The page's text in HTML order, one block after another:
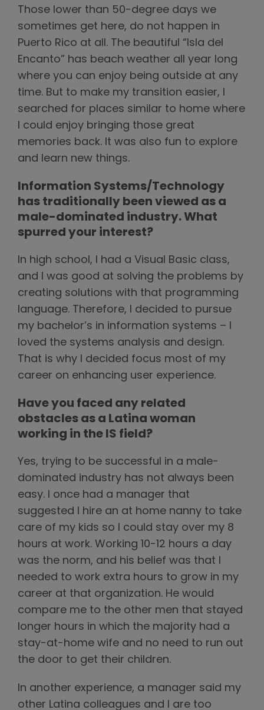
Those lower than 50-degree days we
sometimes get here, do not happen in
Puerto Rico at all. The beautiful “Isla del
Encanto” has beach weather all year long
where you can enjoy being outside at any
time. But to make my transition easier, I
searched for places similar to home where
I could enjoy bringing those great
memories back. It was also fun to explore
and learn new things.
Information Systems/Technology
has traditionally been viewed as a
male-dominated industry. What
spurred your interest?
In high school, I had a Visual Basic class,
and I was good at solving the problems by
creating solutions with that programming
language. Therefore, I decided to pursue
my bachelor’s in information systems – I
loved the systems analysis and design.
That is why I decided focus most of my
career on enhancing user experience.
Have you faced any related
obstacles as a Latina woman
working in the IS field?
Yes, trying to be successful in a male-
dominated industry has not always been
easy. I once had a manager that
suggested I hire an at home nanny to take
care of my kids so I could stay over my 8
hours at work. Working 10-12 hours a day
was the norm, and his belief was that I
needed to work extra hours to grow in my
career at that organization. He would
compare me to the other men that stayed
longer hours in which the majority had a
stay-at-home wife and no need to run out
the door to get their children.
In another experience, a manager said my
other Latina colleagues and I are too